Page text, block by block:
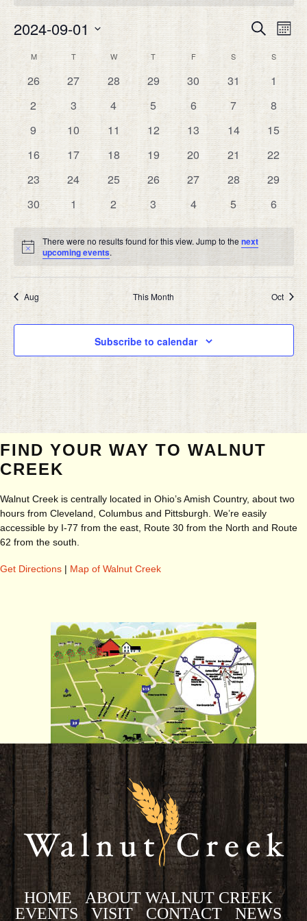
AND
Search
Month
2024-09-01
Select
date.
CALENDAR
OF
EVENTS
MMONDAY TTUESDAY W WEDNESDAY
T THURSDAY
FFRIDAY S SATURDAYSSUNDAY
0
events
26
0
events
27
0
events
28
0
events
29
0
events
30
0
events
31
0
events
1
0
events
2
0
events
3
0
events
4
0
events
5
0
events
6
0
events
7
0
8
0
events
9
0
events
10
0
events
11
0
events
12
0
events
13
0
events
14
0
events
15
0
events
16
0
events
17
0
events
18
0
events
19
0
events
20
0
events
21
0
events
22
0
events
23
0
events
24
0
events
25
0
events
26
0
events
27
0
events
28
0
events
29
0
events
30
0
events
1
0
events
2
0
events
3
0
events
4
0
events
5
0
events
6
Notice
There were no results found for this view. Jump to thenext
upcoming events.
Aug This Month Oct
Subscribe to calendar
FIND YOUR WAY TO WALNUT
CREEK
Walnut Creek is centrally located in Ohio’s Amish Country, about two
hours from Cleveland, Columbus and Pittsburgh. We’re easily
accessible by I-77 from the east, Route 30 from the North and Route
62 from the south.
Get Directions | Map of Walnut Creek
HOME
ABOUT WALNUT CREEK
EVENTS
VISIT CONTACT
NEWS